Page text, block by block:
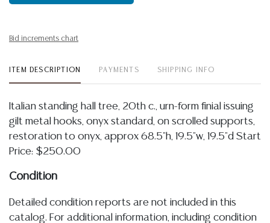
Bid increments chart
ITEM DESCRIPTION PAYMENTS SHIPPING INFO
Italian standing hall tree, 20th c., urn-form finial issuing
gilt metal hooks, onyx standard, on scrolled supports,
restoration to onyx, approx 68.5"h, 19.5"w, 19.5"d Start
Price: $250.00
Condition
Detailed condition reports are not included in this
catalog. For additional information, including condition